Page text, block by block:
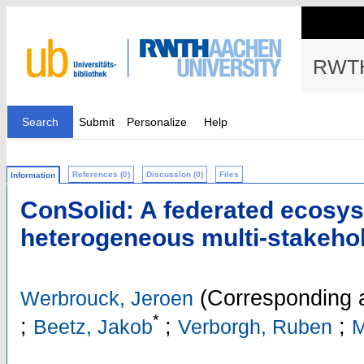
Search Submit Personalize Help
Information References (0) Discussion (0) Files
ConSolid: A federated
heterogeneous multi-
Werbrouck, Jeroen (Corresponding
; Beetz, Jakob* ; Verborgh, Ruben ;